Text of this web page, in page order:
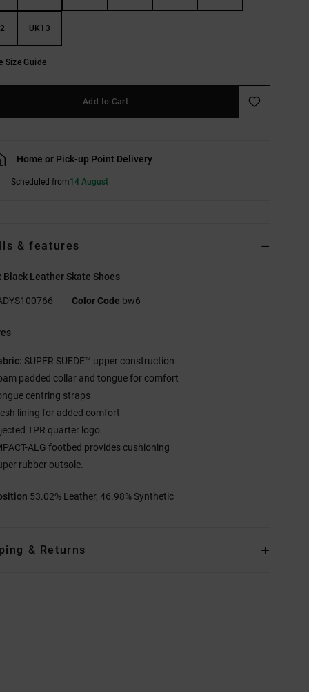
UK13
Size Guide
Add to Cart
Home or Pick-up Point Delivery
Scheduled from14 August
& features
Black Leather Skate Shoes
Color Code bw6
SUPER SUEDE™ upper construction
padded collar and tongue for comfort
centring straps
lining for added comfort
TPR quarter logo
ALG footbed provides cushioning
rubber outsole.
53.02% Leather, 46.98% Synthetic
& Returns